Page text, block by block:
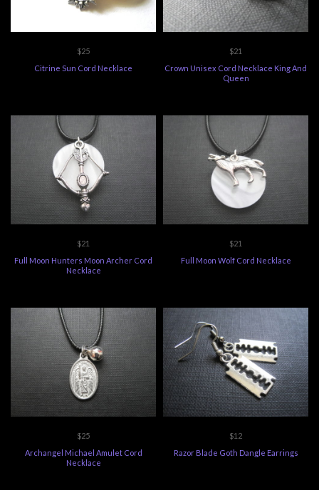
$25
Citrine Sun Cord Necklace
$21
Crown Unisex Cord Necklace King And
Queen
$21
Full Moon Hunters Moon Archer Cord
Necklace
$21
Full Moon Wolf Cord Necklace
$25
Archangel Michael Amulet Cord
Necklace
$12
Razor Blade Goth Dangle Earrings